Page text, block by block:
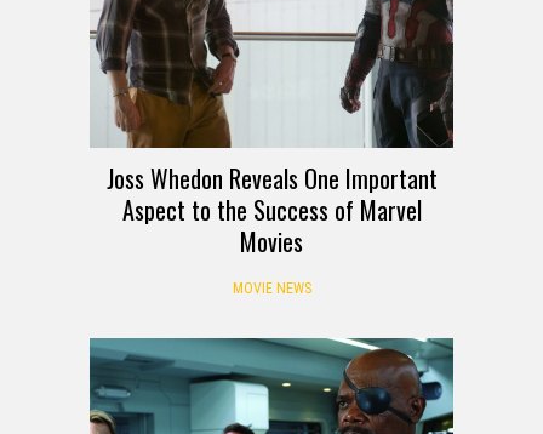
Joss Whedon Reveals One Important
Aspect to the Success of Marvel
Movies
MOVIE NEWS